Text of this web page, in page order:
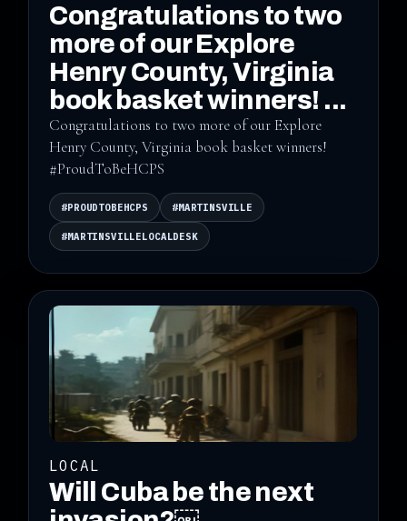
Congratulations to two
more of our Explore
Henry County, Virginia
book basket winners! ...
Congratulations to two more of our Explore
Henry County, Virginia book basket winners!
#ProudToBeHCPS
#PROUDTOBEHCPS #MARTINSVILLE
#MARTINSVILLELOCALDESK
LOCAL
Will Cuba be the next